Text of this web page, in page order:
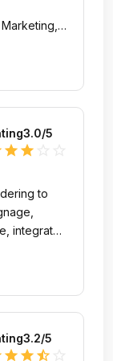
and
3.0/5
star star
to
integrated
3.2/5
star star star_half